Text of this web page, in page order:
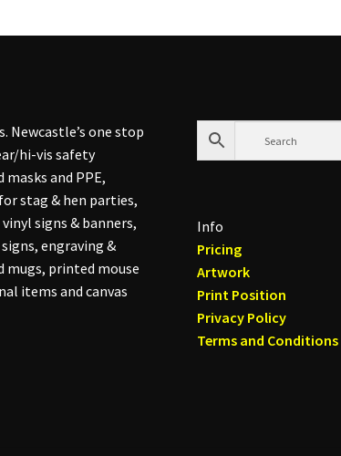
Newcastle’s one stop
hi-vis safety
and PPE,
stag & hen parties,
signs & banners,
engraving &
printed mouse
items and canvas
Info
Pricing
Artwork
Print Position
Privacy Policy
Terms and Conditions